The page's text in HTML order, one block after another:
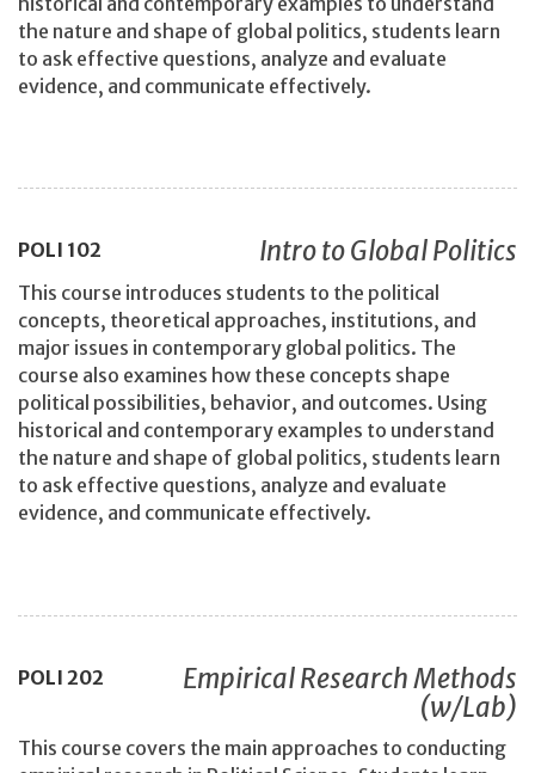
the nature and shape of global politics, students learn
to ask effective questions, analyze and evaluate
evidence, and communicate effectively.
POLI 102 Intro to Global Politics
This course introduces students to the political
concepts, theoretical approaches, institutions, and
major issues in contemporary global politics. The
course also examines how these concepts shape
political possibilities, behavior, and outcomes. Using
historical and contemporary examples to understand
the nature and shape of global politics, students learn
to ask effective questions, analyze and evaluate
evidence, and communicate effectively.
POLI 202
Empirical Research Methods
(w/Lab)
This course covers the main approaches to conducting